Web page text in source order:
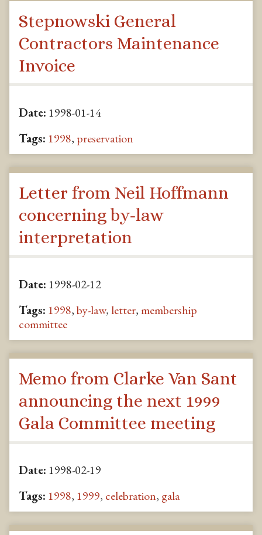
Stepnowski General
Contractors Maintenance
Invoice
Date: 1998-01-14
Tags: 1998, preservation
Letter from Neil Hoffmann
concerning by-law
interpretation
Date: 1998-02-12
Tags: 1998,by-law, letter, membership
committee
Memo from Clarke Van Sant
announcing the next 1999
Gala Committee meeting
Date: 1998-02-19
Tags: 1998, 1999, celebration, gala